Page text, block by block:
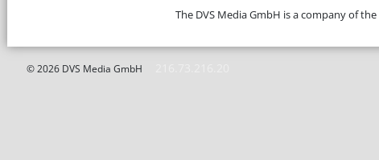
The DVS Media GmbH is a company of the
© 2026 DVS Media GmbH